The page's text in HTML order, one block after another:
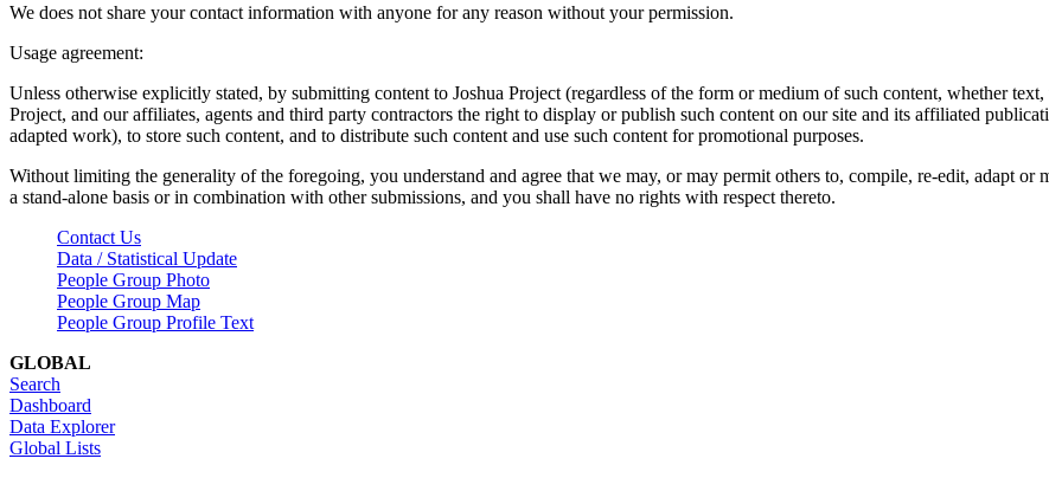
We does not share your contact information with anyone for any reason without your permission.
Usage agreement:
Unless otherwise explicitly stated, by submitting content to Joshua Project (regardless of the form or medium of such content, whether
Project, and our affiliates, agents and third party contractors the right to display or publish such content on our site and its affiliated
adapted work), to store such content, and to distribute such content and use such content for promotional purposes.
Without limiting the generality of the foregoing, you understand and agree that we may, or may permit others to, compile, re-edit, adapt
a stand-alone basis or in combination with other submissions, and you shall have no rights with respect thereto.
Contact Us
Data / Statistical Update
People Group Photo
People Group Map
People Group Profile Text
GLOBAL
Search
Dashboard
Data Explorer
Global Lists